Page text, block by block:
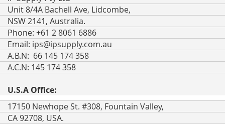
Unit 8/4A Bachell Ave, Lidcombe,
NSW 2141, Australia.
Phone: +61 2 8061 6886
Email: ips@ipsupply.com.au
A.B.N: 66 145 174 358
A.C.N: 145 174 358
U.S.A Office:
17150 Newhope St. #308, Fountain Valley,
CA 92708, USA.